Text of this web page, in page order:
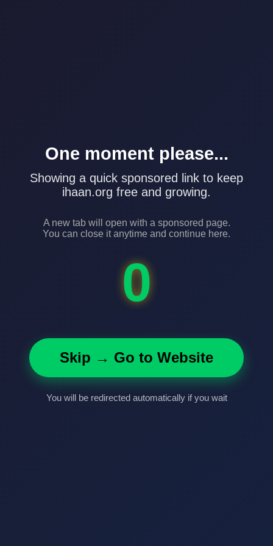
One moment please...
Showing a quick sponsored link to keep
ihaan.org free and growing.
A new tab will open with a sponsored page.
You can close it anytime and continue here.
0
Skip → Go to Website
You will be redirected automatically if you wait